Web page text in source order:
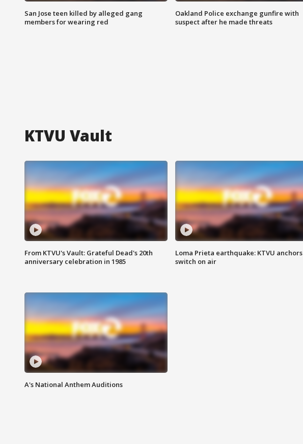
San Jose teen killed by alleged gang
members for wearing red
Oakland Police exchange gunfire with
suspect after he made threats
KTVU Vault
From KTVU's Vault: Grateful Dead's 20th
anniversary celebration in 1985
Loma Prieta earthquake: KTVU anchors
switch on air
A's National Anthem Auditions